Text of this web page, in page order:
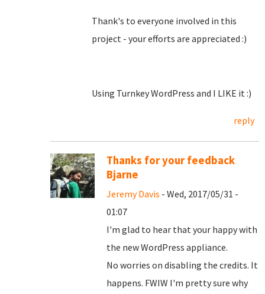
Thank's to everyone involved in this
project - your efforts are appreciated :)
Using Turnkey WordPress and I LIKE it :)
reply
Thanks for your feedback
Bjarne
Jeremy Davis - Wed, 2017/05/31 -
01:07
I'm glad to hear that your happy with
the new WordPress appliance.
No worries on disabling the credits. It
happens. FWIW I'm pretty sure why